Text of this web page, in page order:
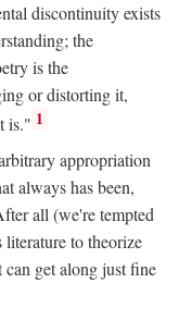
discontinuity exists
the
is the
or distorting it,
is." 1
appropriation
always has been,
all (we're tempted
to theorize
get along just fine